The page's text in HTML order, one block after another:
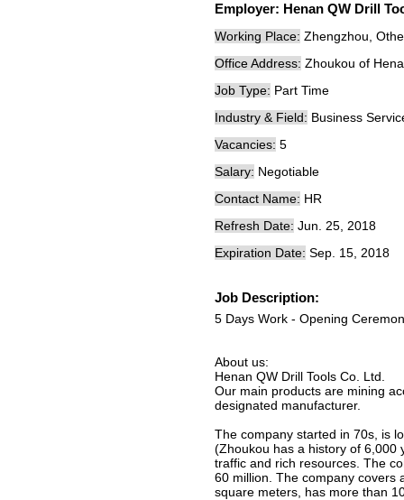
Employer: Henan QW Drill
Working Place: Zhengzhou,
Office Address: Zhoukou of
Job Type: Part Time
Industry & Field: Business
Vacancies: 5
Salary: Negotiable
Contact Name: HR
Refresh Date: Jun. 25, 2018
Expiration Date: Sep. 15, 2018
Job Description:
5 Days Work - Opening
About us:
Henan QW Drill Tools Co. Ltd.
Our main products are mining
designated manufacturer.
The company started in 70s, is
(Zhoukou has a history of 6,000
traffic and rich resources. The
60 million. The company covers
square meters, has more than